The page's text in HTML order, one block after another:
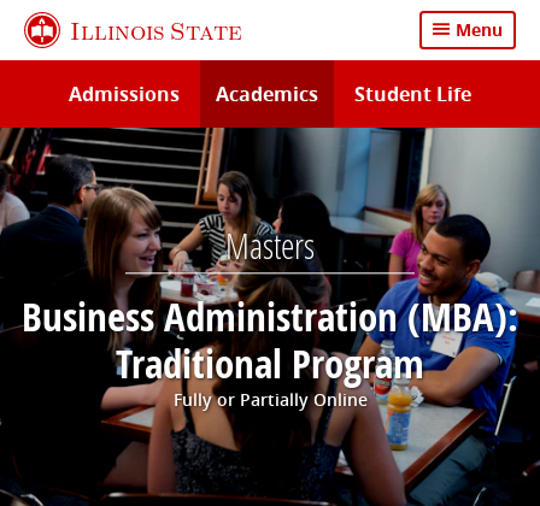
Skip
content
Illinois State Menu
Admissions Academics Student Life
Masters
Business Administration (MBA):
Traditional Program
Fully or Partially Online